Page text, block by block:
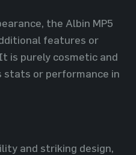
the Albin MP5
features or
is purely cosmetic and
or performance in
and striking design,